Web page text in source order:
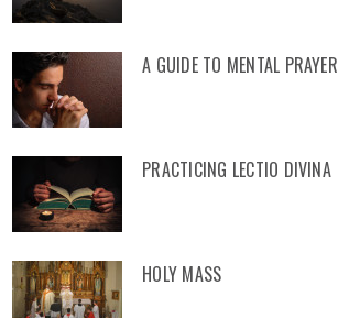
A GUIDE TO MENTAL PRAYER
PRACTICING LECTIO DIVINA
HOLY MASS